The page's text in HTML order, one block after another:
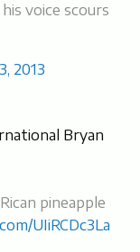
voice scours
2013
Bryan
pineapple
UIiRCDc3La